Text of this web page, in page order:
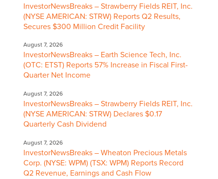
InvestorNewsBreaks – Strawberry Fields REIT, Inc.
(NYSE AMERICAN: STRW) Reports Q2 Results,
Secures $300 Million Credit Facility
August 7, 2026
InvestorNewsBreaks – Earth Science Tech, Inc.
(OTC: ETST) Reports 57% Increase in Fiscal First-
Quarter Net Income
August 7, 2026
InvestorNewsBreaks – Strawberry Fields REIT, Inc.
(NYSE AMERICAN: STRW) Declares $0.17
Quarterly Cash Dividend
August 7, 2026
InvestorNewsBreaks – Wheaton Precious Metals
Corp. (NYSE: WPM) (TSX: WPM) Reports Record
Q2 Revenue, Earnings and Cash Flow